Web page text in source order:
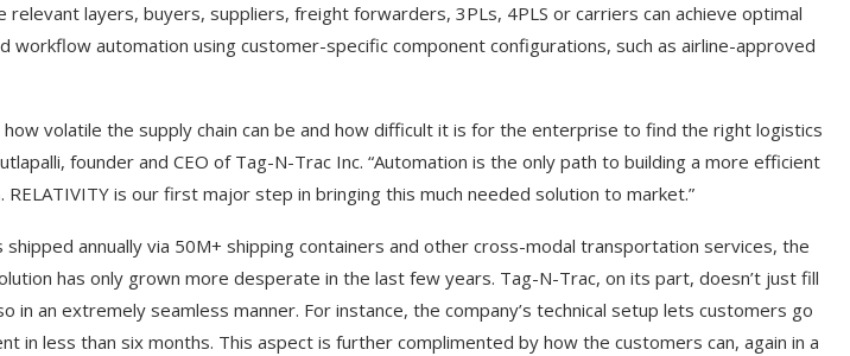
relevant layers, buyers, suppliers, freight forwarders, 3PLs, 4PLS or carriers can achieve optimal
workflow automation using customer-specific component configurations, such as airline-approved
volatile the supply chain can be and how difficult it is for the enterprise to find the right logistics
founder and CEO of Tag-N-Trac Inc. “Automation is the only path to building a more efficient
RELATIVITY is our first major step in bringing this much needed solution to market.”
annually via 50M+ shipping containers and other cross-modal transportation services, the
has only grown more desperate in the last few years. Tag-N-Trac, on its part, doesn’t just fill
in an extremely seamless manner. For instance, the company’s technical setup lets customers go
in less than six months. This aspect is further complimented by how the customers can, again in a